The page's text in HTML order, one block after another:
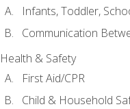
Infants, Toddler,
Communication
Health & Safety
First Aid/CPR
Child & Household